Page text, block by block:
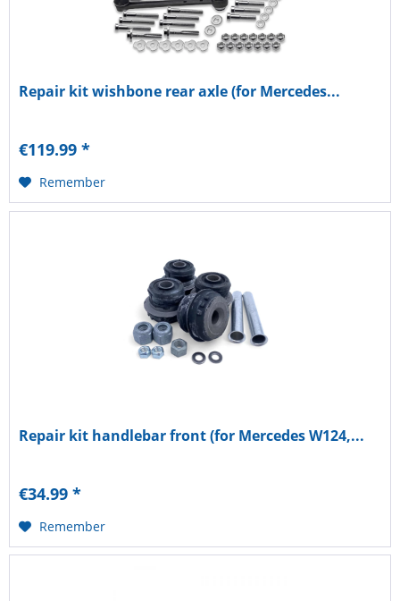
Repair kit wishbone rear axle (for Mercedes...
€119.99 *
Remember
Repair kit handlebar front (for Mercedes W124,...
€34.99 *
Remember